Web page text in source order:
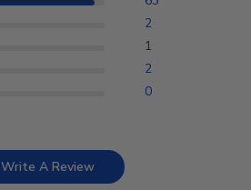
2
1
2
0
Write A Review